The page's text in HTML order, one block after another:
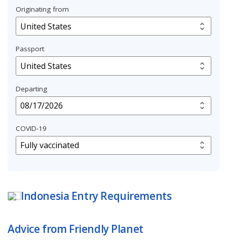
Originating from
Passport
Departing
COVID-19
Indonesia Entry Requirements
Advice from Friendly Planet